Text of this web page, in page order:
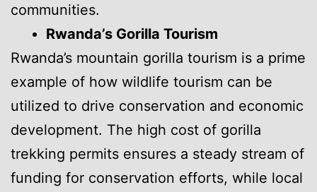
communities.
Rwanda’s Gorilla Tourism
Rwanda’s mountain gorilla tourism is a prime
example of how wildlife tourism can be
utilized to drive conservation and economic
development. The high cost of gorilla
trekking permits ensures a steady stream of
funding for conservation efforts, while local